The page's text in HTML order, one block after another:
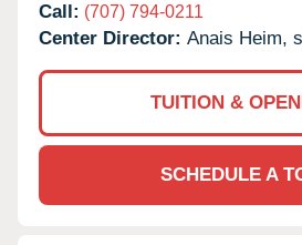
Call: (707) 794-0211
Center Director: Anais Heim,
TUITION &
SCHEDULE A